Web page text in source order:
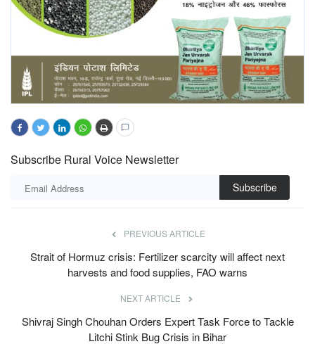
Subscribe Rural Voice Newsletter
Subscribe
PREVIOUS ARTICLE
Strait of Hormuz crisis: Fertilizer scarcity will affect next
harvests and food supplies, FAO warns
NEXT ARTICLE
Shivraj Singh Chouhan Orders Expert Task Force to Tackle
Litchi Stink Bug Crisis in Bihar